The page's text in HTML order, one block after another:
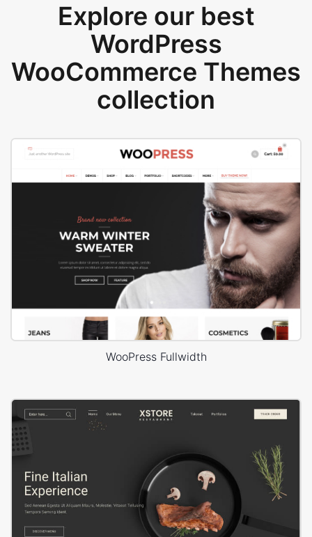
Explore our best
WordPress
WooCommerce Themes
collection
WooPress Fullwidth